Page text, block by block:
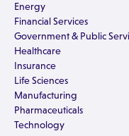
Energy
Financial Services
Government & Public
Healthcare
Insurance
Life Sciences
Manufacturing
Pharmaceuticals
Technology